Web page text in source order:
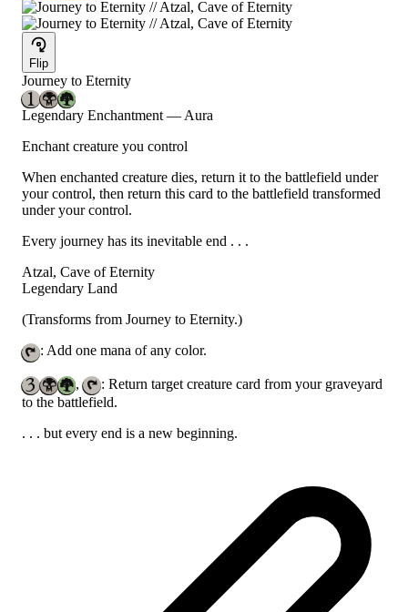
Flip
Journey to Eternity
Legendary Enchantment — Aura
Enchant creature you control
When enchanted creature dies, return it to the battlefield under
your control, then return this card to the battlefield transformed
under your control.
Every journey has its inevitable end . . .
Atzal, Cave of Eternity
Legendary Land
(Transforms from Journey to Eternity.)
: Add one mana of any color.
,
: Return target creature card from your graveyard
to the battlefield.
. . . but every end is a new beginning.